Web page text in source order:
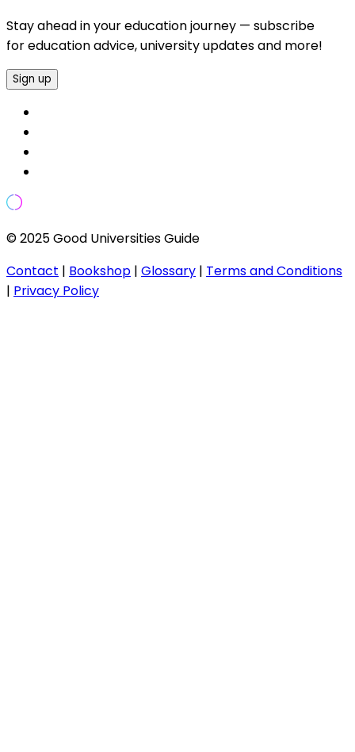
Stay ahead in your education journey — subscribe
for education advice, university updates and more!
Sign up
© 2025 Good Universities Guide
Contact | Bookshop | Glossary | Terms and Conditions
| Privacy Policy